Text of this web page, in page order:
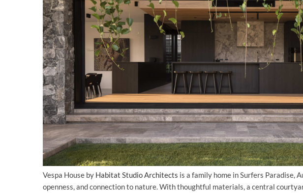
Vespa House by Habitat Studio Architects is a family home in Surfers Paradise,
openness, and connection to nature. With thoughtful materials, a central